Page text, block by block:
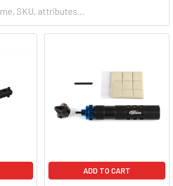
ADD TO CART